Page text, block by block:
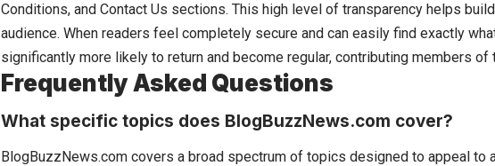
Conditions, and Contact Us sections. This high level of transparency helps
audience. When readers feel completely secure and can easily find exactly
significantly more likely to return and become regular, contributing members of
Frequently Asked Questions
What specific topics does BlogBuzzNews.com cover?
BlogBuzzNews.com covers a broad spectrum of topics designed to appeal to